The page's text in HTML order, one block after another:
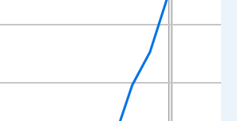
displaying xAxis. Data ranges from
displaying Thousands of Chained 2012